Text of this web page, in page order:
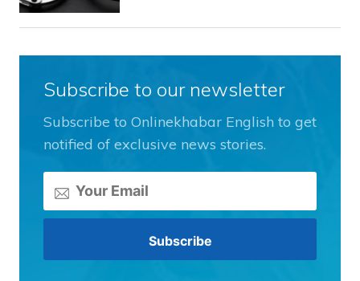
Subscribe to our newsletter
Subscribe to Onlinekhabar English to get
notified of exclusive news stories.